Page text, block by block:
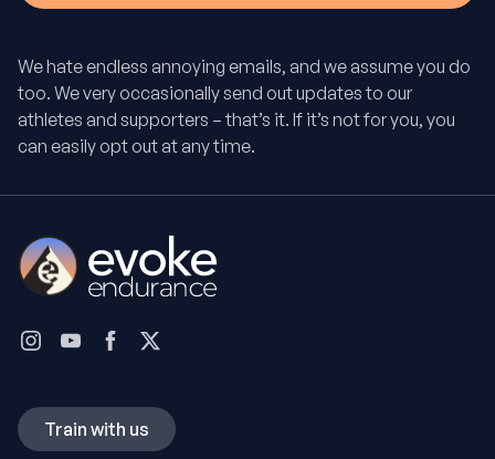
We hate endless annoying emails, and we assume you do
too. We very occasionally send out updates to our
athletes and supporters – that’s it. If it’s not for you, you
can easily opt out at any time.
Train with us